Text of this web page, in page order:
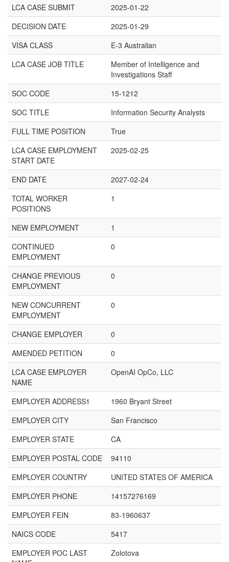
LCA CASE SUBMIT
2025-01-22
DECISION DATE
2025-01-29
VISA CLASS
E-3 Australian
LCA CASE JOB TITLE
Member of Intelligence and
Investigations Staff
SOC CODE
15-1212
SOC TITLE
Information Security Analysts
FULL TIME POSITION
True
LCA CASE EMPLOYMENT
START DATE
2025-02-25
END DATE
2027-02-24
TOTAL WORKER
POSITIONS
1
NEW EMPLOYMENT
1
CONTINUED
EMPLOYMENT
0
CHANGE PREVIOUS
EMPLOYMENT
0
NEW CONCURRENT
EMPLOYMENT
0
CHANGE EMPLOYER
0
AMENDED PETITION
0
LCA CASE EMPLOYER
NAME
OpenAI OpCo, LLC
EMPLOYER ADDRESS1
1960 Bryant Street
EMPLOYER CITY
San Francisco
EMPLOYER STATE
CA
EMPLOYER POSTAL CODE
94110
EMPLOYER COUNTRY
UNITED STATES OF AMERICA
EMPLOYER PHONE
14157276169
EMPLOYER FEIN
83-1960637
NAICS CODE
5417
EMPLOYER POC LAST
Zolotova